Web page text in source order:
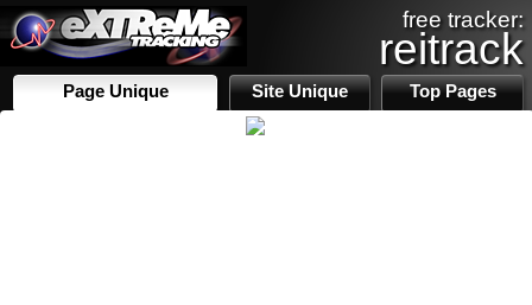
free tracker:
reitrack
Page Unique Site Unique Top Pages